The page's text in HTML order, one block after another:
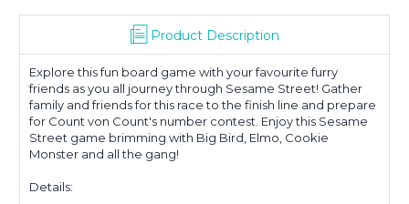
Product Description
Explore this fun board game with your favourite furry
friends as you all journey through Sesame Street! Gather
family and friends for this race to the finish line and prepare
for Count von Count's number contest. Enjoy this Sesame
Street game brimming with Big Bird, Elmo, Cookie
Monster and all the gang!
Details: